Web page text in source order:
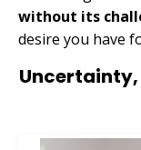
without its
desire you have
Uncertainty,